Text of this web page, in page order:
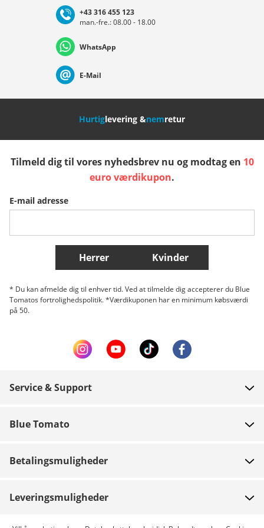
Deutschland Österreich
Nederland Italia (Italiano) Italien (Deutsch)
Slovenija
Belgique (Français) Danmark Norge
Flere lande
+43 316 455 123
man.-fre.: 08.00 - 18.00
WhatsApp
E-Mail
Hurtiglevering &nemretur
Tilmeld dig til vores nyhedsbrev nu og modtag en 10
euro værdikupon.
E-mail adresse
Herrer Kvinder
* Du kan afmelde dig til enhver tid. Ved at tilmelde dig accepterer du Blue
Tomatos fortrolighedspolitik. *Værdikuponen har en minimum købsværdi
på 50.
Service & Support
Betaling
Retur
Blue Tomato
Betalingsmuligheder
Leveringsmuligheder